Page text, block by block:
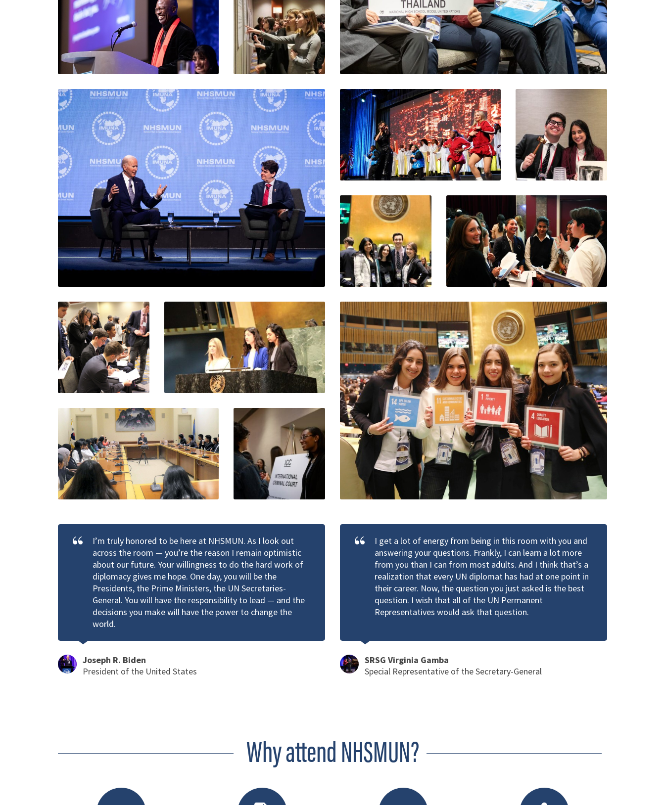
I’m truly honored to be here at NHSMUN. As I look out
across the room — you’re the reason I remain optimistic
about our future. Your willingness to do the hard work of
diplomacy gives me hope. One day, you will be the
Presidents, the Prime Ministers, the UN Secretaries-
General. You will have the responsibility to lead — and the
decisions you make will have the power to change the
world.
Joseph R. Biden
President of the United States
I get a lot of energy from being in this room with you and
answering your questions. Frankly, I can learn a lot more
from you than I can from most adults. And I think that’s a
realization that every UN diplomat has had at one point in
their career. Now, the question you just asked is the best
question. I wish that all of the UN Permanent
Representatives would ask that question.
SRSG Virginia Gamba
Special Representative of the Secretary-General
Why attend NHSMUN?